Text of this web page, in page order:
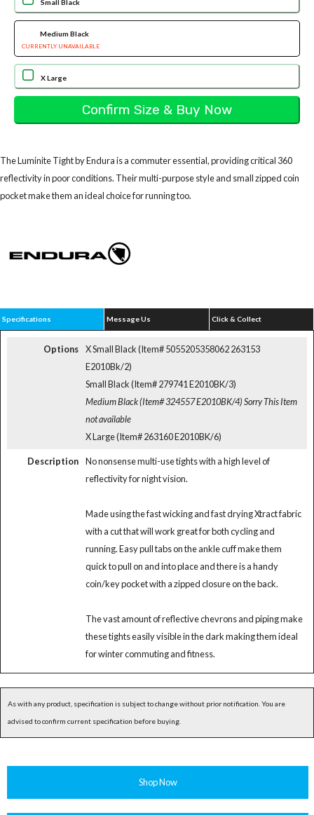
Small Black
Medium Black
CURRENTLY UNAVAILABLE
X Large
The Luminite Tight by Endura is a commuter essential, providing critical 360
reflectivity in poor conditions. Their multi-purpose style and small zipped coin
pocket make them an ideal choice for running too.
Specifications Message Us Click & Collect
Options
X Small Black (Item# 5055205358062 263153
E2010Bk/2)
Small Black (Item# 279741 E2010BK/3)
Medium Black (Item# 324557 E2010BK/4)Sorry This Item
not available
X Large (Item# 263160 E2010BK/6)
Description
No nonsense multi-use tights with a high level of
reflectivity for night vision.
Made using the fast wicking and fast drying Xtract fabric
with a cut that will work great for both cycling and
running. Easy pull tabs on the ankle cuff make them
quick to pull on and into place and there is a handy
coin/key pocket with a zipped closure on the back.
The vast amount of reflective chevrons and piping make
these tights easily visible in the dark making them ideal
for winter commuting and fitness.
As with any product, specification is subject to change without prior notification. You are
advised to confirm current specification before buying.
Shop Now